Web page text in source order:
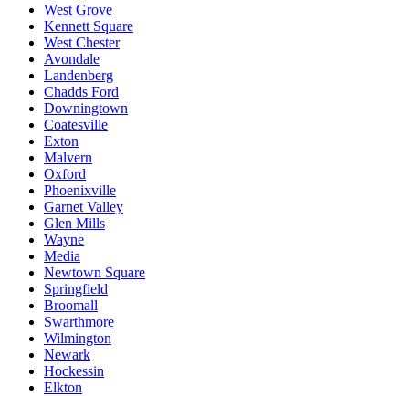
West Grove
Kennett Square
West Chester
Avondale
Landenberg
Chadds Ford
Downingtown
Coatesville
Exton
Malvern
Oxford
Phoenixville
Garnet Valley
Glen Mills
Wayne
Media
Newtown Square
Springfield
Broomall
Swarthmore
Wilmington
Newark
Hockessin
Elkton